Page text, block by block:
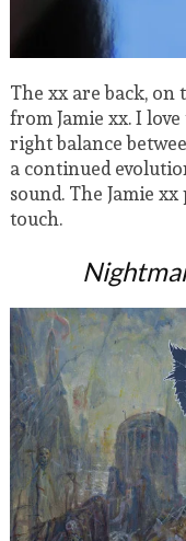
The xx are back, on
from Jamie xx. I
right balance
a continued
sound. The Jamie
touch.